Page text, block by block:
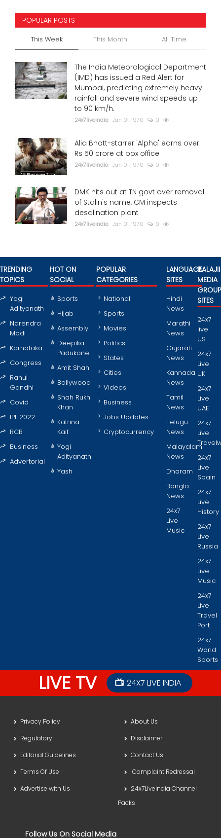
POPULAR POSTS
This Week This Month All Time
The India Meteorological Department
(IMD) has issued a Red Alert for
Mumbai, predicting extremely heavy
rainfall and severe wind speeds up
to 90 km/h.
24x7liveindia Jan 01, 1970 0
Alia Bhatt-starrer 'Alpha' earns over
Rs 50 crore at box office
24x7liveindia Jan 01, 1970 0
DMK hits out at TN govt over removal
of Stalin's name, CM inspects
desalination plant
24x7liveindia Jan 01, 1970 0
TRENDING
TOPICS
Yogi
Adityanath
Narendra
Modi
Karnataka
Congress
Rahul
Gandhi
Covid
IPL 2022
RCB
Business
Advertorial
HOT ON
SOCIAL
Sports
Hijab
Assembly
Deepika
Padukone
Amit Shah
Bollywood
Shah Rukh
Khan
Katrina
Kaif
Yogi
Adityanath
Yash
POPULAR
CATEGORIES
National
Sports
Movies
Politics
States
Cities
Videos
Business
Jobs Updates
Cryptocurrency
LANGUAGE
SITES
Hindi
News
Marathi
News
Gujarati
News
Kannada
News
Tamil
News
Telugu
News
Malayalam
News
Dharam
Bangla
News
24x7
Live
Music
BALAJII
MEDIA
GROUP
SITES
24x7
live
US
24x7
Live
UK
24x7
Live
UAE
24x7
Live
24x7
Live
Spain
24x7
Live
History
24x7
Live
Russia
24x7
Live
Music
24x7
Live
Travel
Port
24x7
World
Sports
LIVE TV 24X7 LIVE INDIA
Privacy Policy
About Us
Regulatory
Disclaimer
Editorial Guidelines
Contact Us
Terms Of Use
Complaint Redressal
Advertise with Us
24x7LiveIndia Channel
Packs
Follow Us On Social Media